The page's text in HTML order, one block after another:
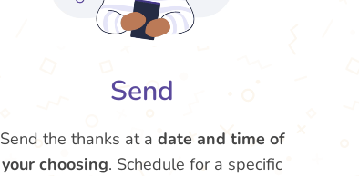
Send
Send the thanks at a date and time of
your choosing. Schedule for a specific